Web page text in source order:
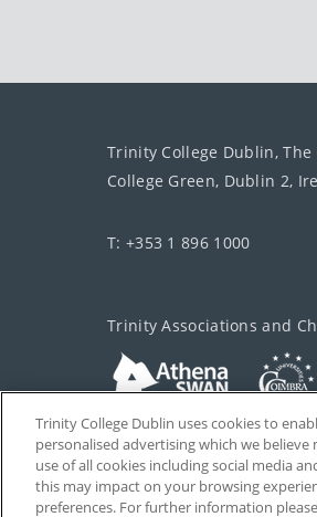
Trinity College Dublin,
College Green, Dublin 2,
T: +353 1 896 1000
Trinity Associations and
Trinity College Dublin uses cookies to
personalised advertising which we
use of all cookies including social media
this may impact on your browsing
preferences. For further information